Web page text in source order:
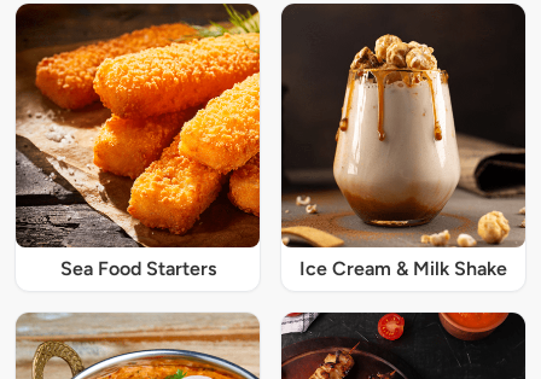
Sea Food Starters Ice Cream & Milk Shake